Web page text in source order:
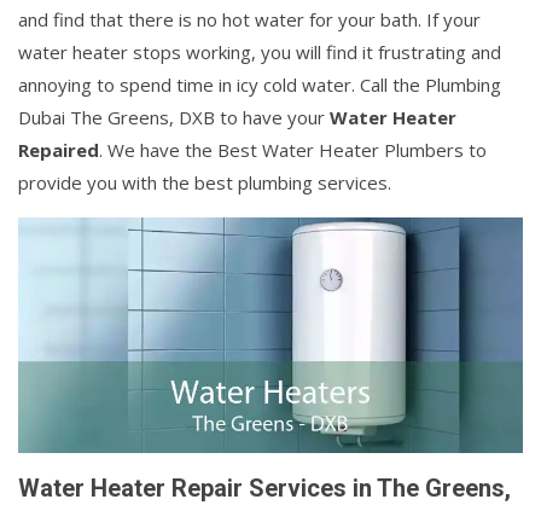
and find that there is no hot water for your bath. If your
water heater stops working, you will find it frustrating and
annoying to spend time in icy cold water. Call the Plumbing
Dubai The Greens, DXB to have your Water Heater
Repaired. We have the Best Water Heater Plumbers to
provide you with the best plumbing services.
Water Heater Repair Services in The Greens,